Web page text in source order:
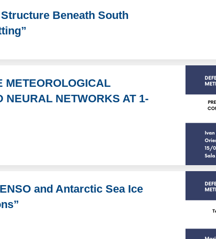
Beneath South
METEOROLOGICAL
NEURAL NETWORKS AT 1-
and Antarctic Sea Ice